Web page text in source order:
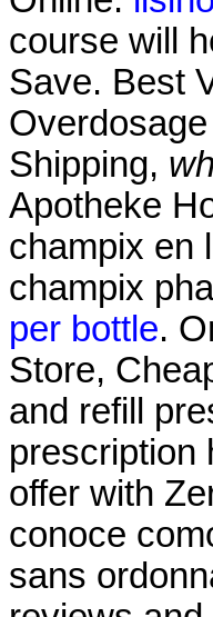
course will
Save. Best
Shipping,
Apotheke
champix en
champix
per bottle.
Store,
and refill
prescription
offer with
conoce
sans